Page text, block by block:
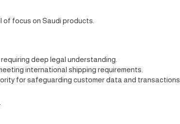
focus on Saudi products.
deep legal understanding.
international shipping requirements.
for safeguarding customer data and transactions.